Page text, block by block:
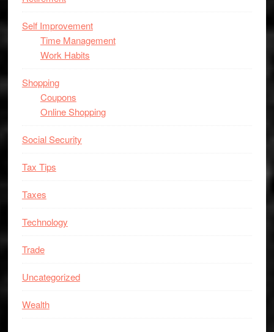
Self Improvement
Time Management
Work Habits
Shopping
Coupons
Online Shopping
Social Security
Tax Tips
Taxes
Technology
Trade
Uncategorized
Wealth